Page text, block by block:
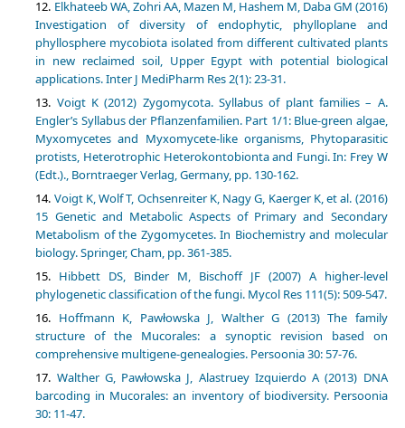
Elkhateeb WA, Zohri AA, Mazen M, Hashem M, Daba GM (2016)
Investigation of diversity of endophytic, phylloplane and
phyllosphere mycobiota isolated from different cultivated plants
in new reclaimed soil, Upper Egypt with potential biological
applications. Inter J MediPharm Res 2(1): 23-31.
Voigt K (2012) Zygomycota. Syllabus of plant families – A.
Engler’s Syllabus der Pflanzenfamilien. Part 1/1: Blue-green algae,
Myxomycetes and Myxomycete-like organisms, Phytoparasitic
protists, Heterotrophic Heterokontobionta and Fungi. In: Frey W
(Edt.)., Borntraeger Verlag, Germany, pp. 130-162.
Voigt K, Wolf T, Ochsenreiter K, Nagy G, Kaerger K, et al. (2016)
15 Genetic and Metabolic Aspects of Primary and Secondary
Metabolism of the Zygomycetes. In Biochemistry and molecular
biology. Springer, Cham, pp. 361-385.
Hibbett DS, Binder M, Bischoff JF (2007) A higher-level
phylogenetic classification of the fungi. Mycol Res 111(5): 509-547.
Hoffmann K, Pawłowska J, Walther G (2013) The family
structure of the Mucorales: a synoptic revision based on
comprehensive multigene-genealogies. Persoonia 30: 57-76.
Walther G, Pawłowska J, Alastruey Izquierdo A (2013) DNA
barcoding in Mucorales: an inventory of biodiversity. Persoonia
30: 11-47.